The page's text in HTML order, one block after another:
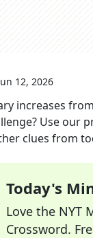
12, 2026
increases
Use our
clues from
Today's
Love the NYT
Crossword.